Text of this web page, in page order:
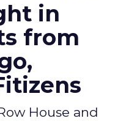
in
from
House and